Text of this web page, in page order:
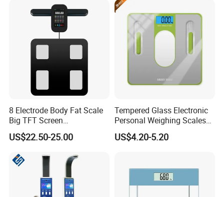
8 Electrode Body Fat Scale
Big TFT Screen
Bioimpedance Scale 43
Body Data Professional
Health Medical Scale
US$22.50-25.00
Tempered Glass Electronic
Personal Weighing Scales
with Fashion Imprinting
US$4.20-5.20